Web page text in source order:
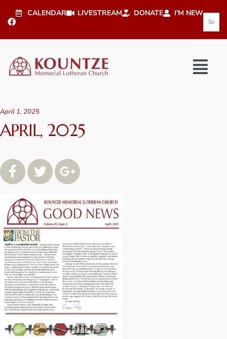
CALENDAR LIVESTREAM DONATE I'M NEW
April 1, 2025
APRIL, 2025